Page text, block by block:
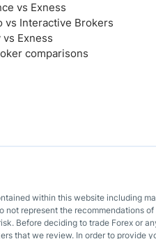
vs Exness
vs Interactive Brokers
vs Exness
comparisons
within this website including
represent the recommendations
Before deciding to trade Forex or
that we review. In order to